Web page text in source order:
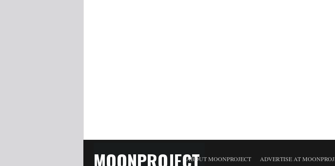
MOONPROJECTABOUT MOONPROJECT ADVERTISE AT